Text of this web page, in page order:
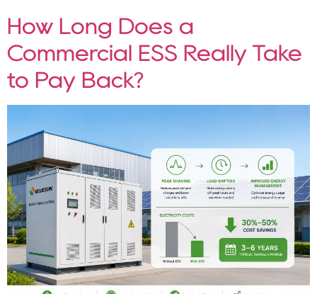
How Long Does a
Commercial ESS Really Take
to Pay Back?